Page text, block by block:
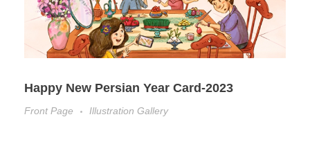
Happy New Persian Year Card-2023
Front Page Illustration Gallery